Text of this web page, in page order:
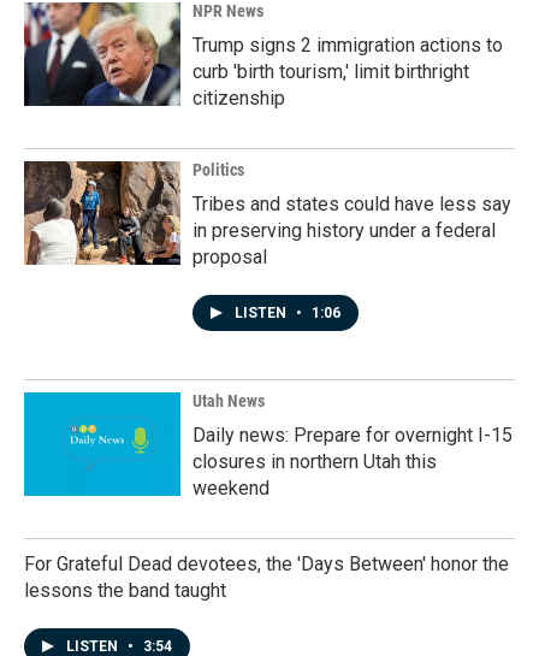
NPR News
Trump signs 2 immigration actions to
curb 'birth tourism,' limit birthright
citizenship
Politics
Tribes and states could have less say
in preserving history under a federal
proposal
LISTEN • 1:06
Utah News
Daily news: Prepare for overnight I-15
closures in northern Utah this
weekend
For Grateful Dead devotees, the 'Days Between' honor the
lessons the band taught
LISTEN • 3:54